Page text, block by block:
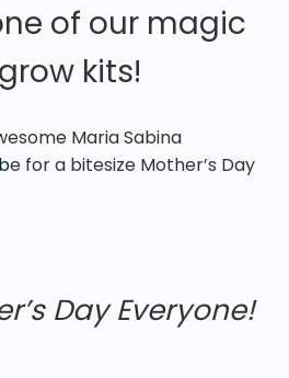
of our magic
kits!
Maria Sabina
e for a bitesize Mother’s Day
Day Everyone!